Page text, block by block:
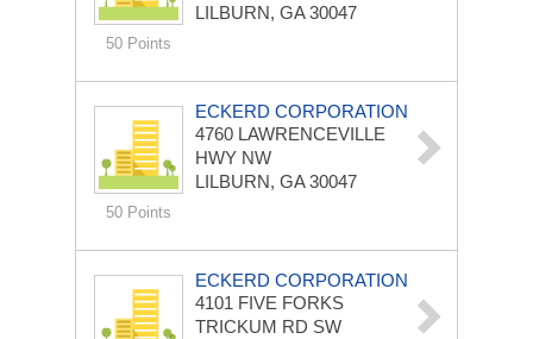
50 Points
LILBURN, GA 30047
50 Points
ECKERD CORPORATION
4760 LAWRENCEVILLE
HWY NW
LILBURN, GA 30047
ECKERD CORPORATION
4101 FIVE FORKS
TRICKUM RD SW